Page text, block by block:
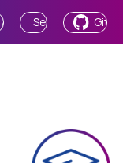
AI Send Feedback